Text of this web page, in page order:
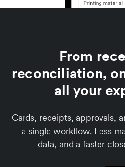
From
reconciliation,
all your
Cards, receipts, approvals,
a single workflow. Less
data, and a faster